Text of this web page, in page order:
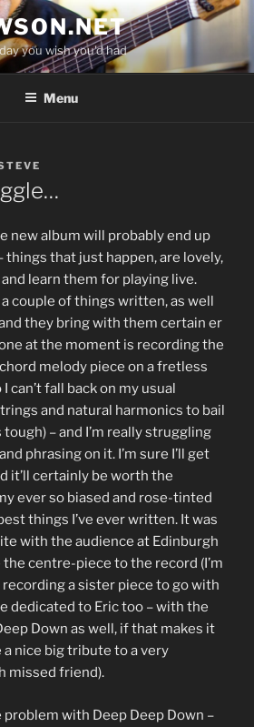
you wish you'd had
Menu
new album will probably end up
that just happen, are lovely,
and learn them for playing live.
couple of things written, as well
they bring with them certain er
one at the moment is recording the
chord melody piece on a fretless
can’t fall back on my usual
and natural harmonics to bail
– and I’m really struggling
phrasing on it. I’m sure I’ll get
it’ll certainly be worth the
ever so biased and rose-tinted
things I’ve ever written. It was
with the audience at Edinburgh
the centre-piece to the record (I’m
a sister piece to go with
dedicated to Eric too – with the
Down as well, if that makes it
a nice big tribute to a very
missed friend).
problem with Deep Deep Down –